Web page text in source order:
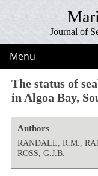
Journal of
Menu
The status of
in Algoa Bay,
Authors
RANDALL, R.M.,
ROSS, G.J.B.